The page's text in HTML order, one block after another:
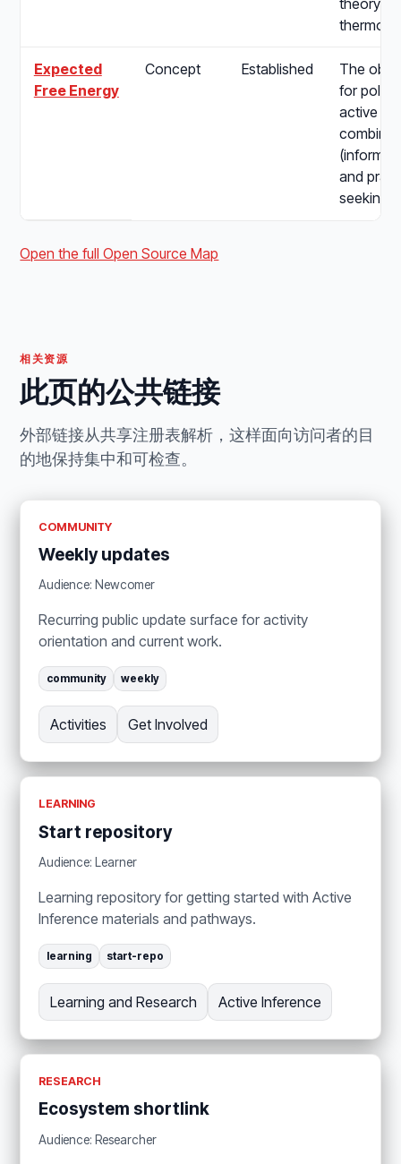
Expected
Free Energy
Concept Established
The
for
active
and
seeking)
Open the full Open Source Map
相关资源
此页的公共链接
外部链接从共享注册表解析，这样面向访问者的目
的地保持集中和可检查。
COMMUNITY
Weekly updates
Audience: Newcomer
Recurring public update surface for activity
orientation and current work.
community weekly
Activities Get Involved
LEARNING
Start repository
Audience: Learner
Learning repository for getting started with Active
Inference materials and pathways.
learning start-repo
Learning and Research Active Inference
RESEARCH
Ecosystem shortlink
Audience: Researcher